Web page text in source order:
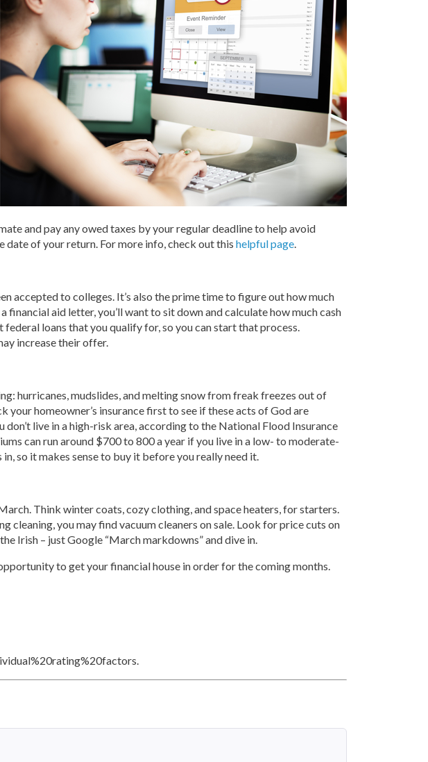
and pay any owed taxes by your regular deadline to help avoid
date of your return. For more info, check out this helpful page
accepted to colleges. It’s also the prime time to figure out how much
financial aid letter, you’ll want to sit down and calculate how much cash
loans that you qualify for, so you can start that process.
increase their offer.
hurricanes, mudslides, and melting snow from freak freezes out of
your homeowner’s insurance first to see if these acts of God are
live in a high-risk area, according to the National Flood Insurance
can run around $700 to 800 a year if you live in a low- to moderate-
so it makes sense to buy it before you really need it.
Think winter coats, cozy clothing, and space heaters, for starters.
you may find vacuum cleaners on sale. Look for price cuts on
Irish – just Google “March markdowns” and dive in.
to get your financial house in order for the coming months.